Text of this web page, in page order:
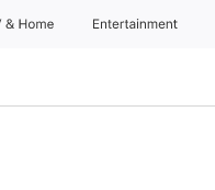
& Home Entertainment